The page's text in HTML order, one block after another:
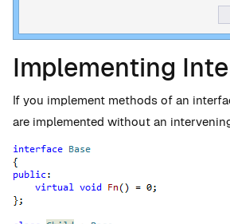
Implementing
If you implement methods of an
are implemented without an